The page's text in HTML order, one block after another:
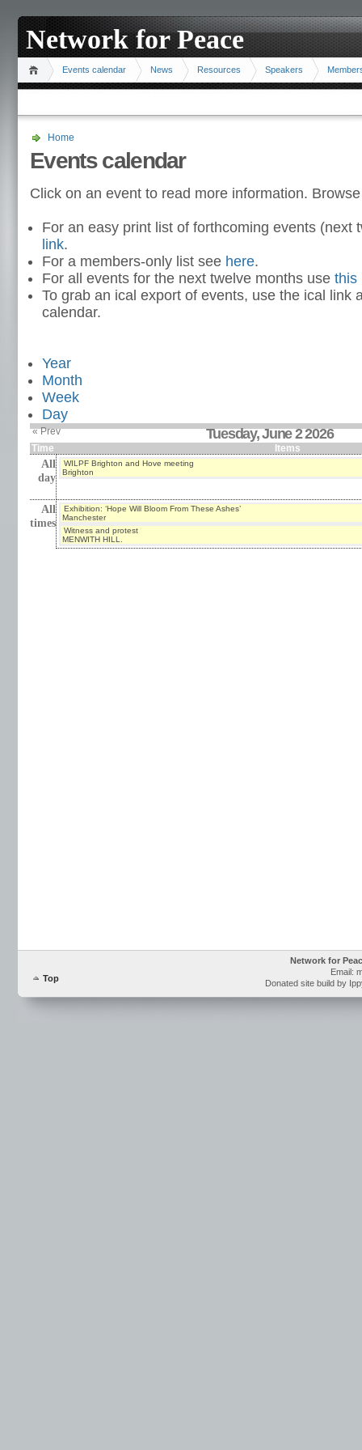
Network for Peace
Events calendar News Resources Speakers
Home
Events calendar
Click on an event to read more information.
For an easy print list of forthcoming events (next
link.
For a members-only list see here.
For all events for the next twelve months use this
To grab an ical export of events, use the ical link
calendar.
Year
Month
Week
Day
« Prev Tuesday, June 2 2026
Time Items
All
day
WILPF Brighton and Hove meeting
Brighton
All
times
Exhibition: ‘Hope Will Bloom From These Ashes’
Manchester
Witness and protest
MENWITH HILL.
Top
Network for
Email:
Donated site build by